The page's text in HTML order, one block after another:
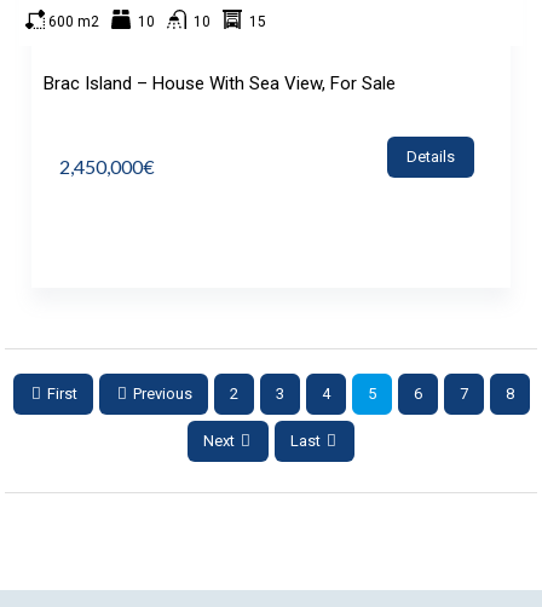
600 m2 10 10 15
Brac Island – House With Sea View, For Sale
2,450,000€ Details
First Previous 2 3 4 5 6 7 8
Next Last